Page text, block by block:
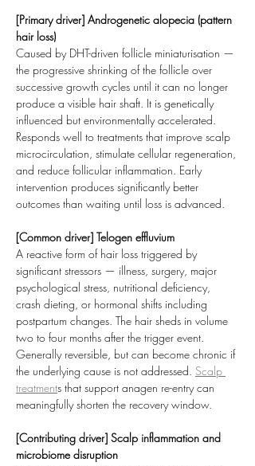
[Primary driver] Androgenetic alopecia (pattern
hair loss)
Caused by DHT-driven follicle miniaturisation —
the progressive shrinking of the follicle over
successive growth cycles until it can no longer
produce a visible hair shaft. It is genetically
influenced but environmentally accelerated.
Responds well to treatments that improve scalp
microcirculation, stimulate cellular regeneration,
and reduce follicular inflammation. Early
intervention produces significantly better
outcomes than waiting until loss is advanced.
[Common driver] Telogen effluvium
A reactive form of hair loss triggered by
significant stressors — illness, surgery, major
psychological stress, nutritional deficiency,
crash dieting, or hormonal shifts including
postpartum changes. The hair sheds in volume
two to four months after the trigger event.
Generally reversible, but can become chronic if
the underlying cause is not addressed. Scalp
treatments that support anagen re-entry can
meaningfully shorten the recovery window.
[Contributing driver] Scalp inflammation and
microbiome disruption